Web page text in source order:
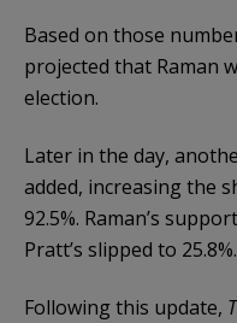
Based on those
projected that Raman
election.
Later in the day,
added, increasing the
92.5%. Raman’s
Pratt’s slipped to 25.8%.
Following this update,